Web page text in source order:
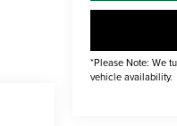
*Please Note: We
vehicle availability.